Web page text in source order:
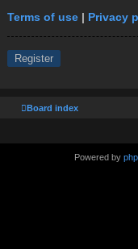
Terms of use | Privacy
Register
Board index
Powered by